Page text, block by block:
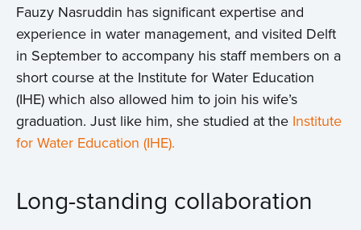
Fauzy Nasruddin has significant expertise and
experience in water management, and visited Delft
in September to accompany his staff members on a
short course at the Institute for Water Education
(IHE) which also allowed him to join his wife’s
graduation. Just like him, she studied at the Institute
for Water Education (IHE).
Long-standing collaboration